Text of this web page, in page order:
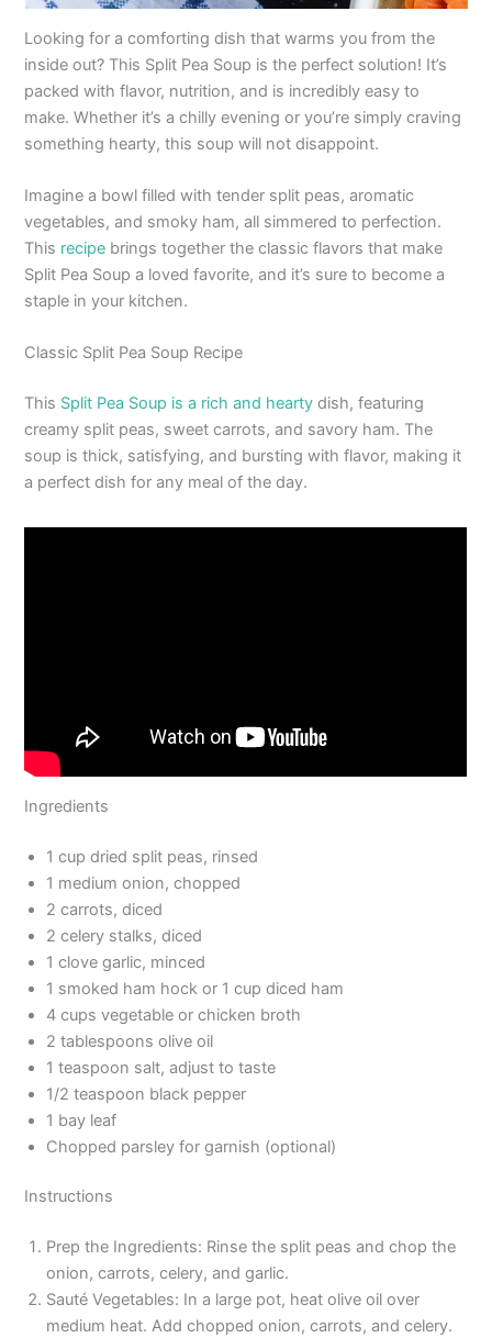
Looking for a comforting dish that warms you from the
inside out? This Split Pea Soup is the perfect solution! It’s
packed with flavor, nutrition, and is incredibly easy to
make. Whether it’s a chilly evening or you’re simply craving
something hearty, this soup will not disappoint.
Imagine a bowl filled with tender split peas, aromatic
vegetables, and smoky ham, all simmered to perfection.
This recipe brings together the classic flavors that make
Split Pea Soup a loved favorite, and it’s sure to become a
staple in your kitchen.
Classic Split Pea Soup Recipe
This Split Pea Soup is a rich and hearty dish, featuring
creamy split peas, sweet carrots, and savory ham. The
soup is thick, satisfying, and bursting with flavor, making it
a perfect dish for any meal of the day.
Ingredients
1 cup dried split peas, rinsed
1 medium onion, chopped
2 carrots, diced
2 celery stalks, diced
1 clove garlic, minced
1 smoked ham hock or 1 cup diced ham
4 cups vegetable or chicken broth
2 tablespoons olive oil
1 teaspoon salt, adjust to taste
1/2 teaspoon black pepper
1 bay leaf
Chopped parsley for garnish (optional)
Instructions
Prep the Ingredients: Rinse the split peas and chop the
onion, carrots, celery, and garlic.
Sauté Vegetables: In a large pot, heat olive oil over
medium heat. Add chopped onion, carrots, and celery.